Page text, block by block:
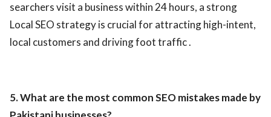
searchers visit a business within 24 hours, a strong
Local SEO strategy is crucial for attracting high-intent,
local customers and driving foot traffic .
5. What are the most common SEO mistakes made by